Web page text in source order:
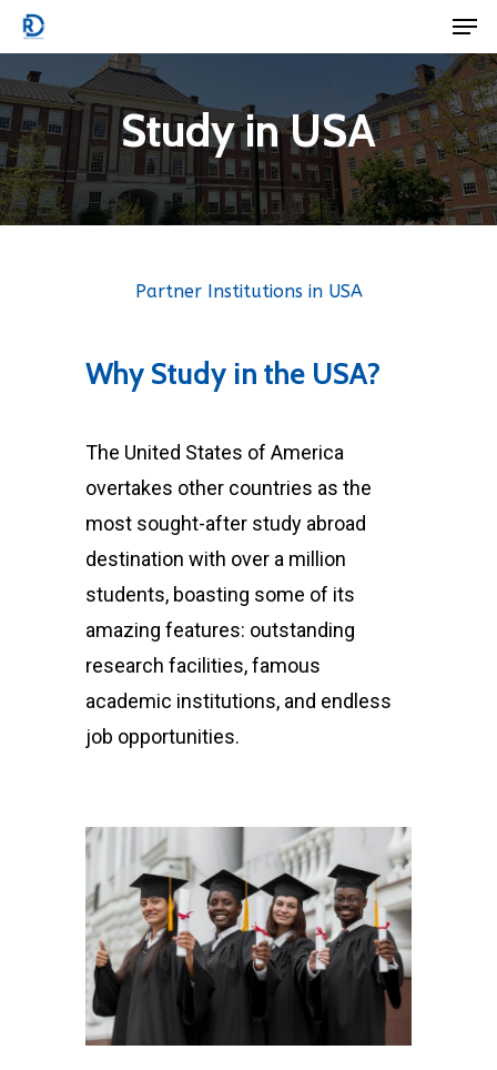
Skip
to
main
content
Study in USA
Partner Institutions in USA
Why Study in the USA?
The United States of America
overtakes other countries as the
most sought-after study abroad
destination with over a million
students, boasting some of its
amazing features: outstanding
research facilities, famous
academic institutions, and endless
job opportunities.
Close
Menu